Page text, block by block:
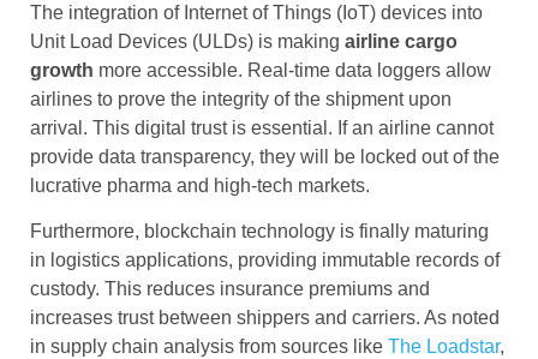
The integration of Internet of Things (IoT) devices into
Unit Load Devices (ULDs) is making airline cargo
growth more accessible. Real-time data loggers allow
airlines to prove the integrity of the shipment upon
arrival. This digital trust is essential. If an airline cannot
provide data transparency, they will be locked out of the
lucrative pharma and high-tech markets.
Furthermore, blockchain technology is finally maturing
in logistics applications, providing immutable records of
custody. This reduces insurance premiums and
increases trust between shippers and carriers. As noted
in supply chain analysis from sources like The Loadstar,